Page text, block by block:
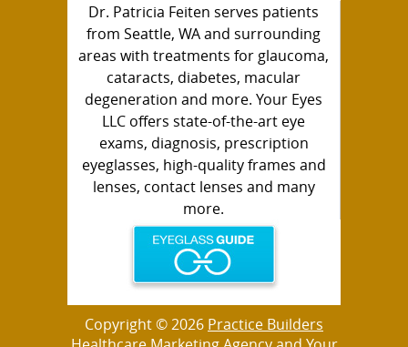
Dr. Patricia Feiten serves patients
from Seattle, WA and surrounding
areas with treatments for glaucoma,
cataracts, diabetes, macular
degeneration and more. Your Eyes
LLC offers state-of-the-art eye
exams, diagnosis, prescription
eyeglasses, high-quality frames and
lenses, contact lenses and many
more.
Copyright © 2026 Practice Builders